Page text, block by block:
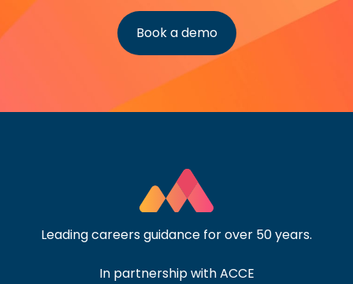
Book a demo
Leading careers guidance for over 50 years.
In partnership with ACCE